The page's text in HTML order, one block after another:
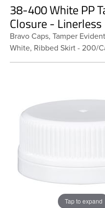
38-400 White PP
Closure - Linerless
Bravo Caps, Tamper
White, Ribbed Skirt - 200/
Tap to expand